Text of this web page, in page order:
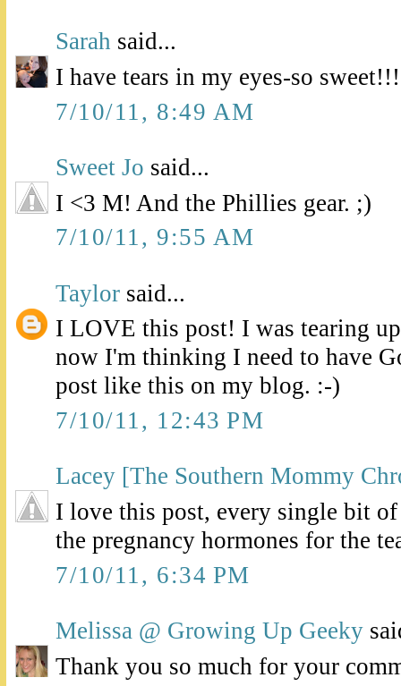
Sarah said...
I have tears in my eyes-so sweet!!!
7/10/11, 8:49 AM
Sweet Jo said...
I <3 M! And the Phillies gear. ;)
7/10/11, 9:55 AM
Taylor said...
I LOVE this post! I was tearing
now I'm thinking I need to have
post like this on my blog. :-)
7/10/11, 12:43 PM
Lacey [The Southern Mommy
I love this post, every single bit
the pregnancy hormones for the
7/10/11, 6:34 PM
Melissa @ Growing Up Geeky
Thank you so much for your